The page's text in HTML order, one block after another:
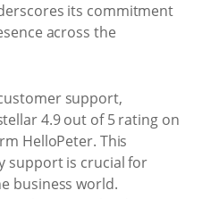
its commitment
across the
support,
4.9 out of 5 rating on
HelloPeter. This
support is crucial for
business world.